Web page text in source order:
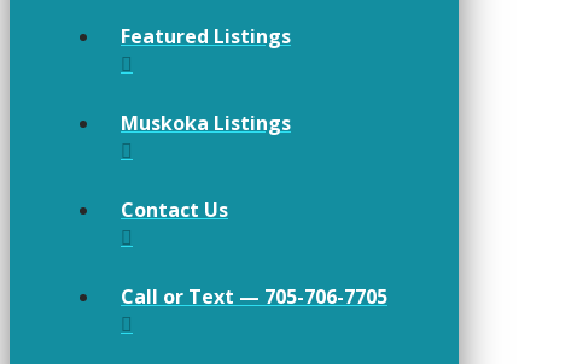
Featured Listings
Muskoka Listings
Contact Us
Call or Text — 705-706-7705